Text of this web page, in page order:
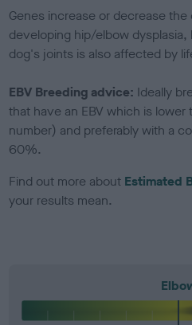
Genes increase or decrease
developing hip/elbow
dog's joints is also affected by
EBV Breeding advice: Ideally
that have an EBV which is lower
number) and preferably with a
60%.
Find out more about Estimated
your results mean.